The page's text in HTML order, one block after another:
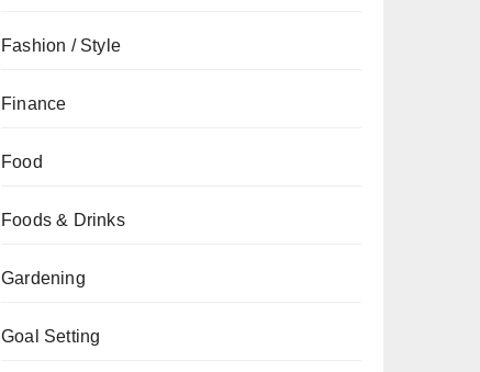
Fashion / Style
Finance
Food
Foods & Drinks
Gardening
Goal Setting